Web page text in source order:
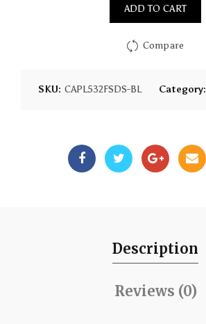
ADD TO CART
Compare
SKU: CAPL532FSDS-BL Category:
Description
Reviews (0)